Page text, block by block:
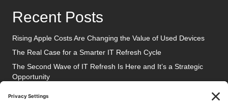
Recent Posts
Rising Apple Costs Are Changing the Value of Used Devices
The Real Case for a Smarter IT Refresh Cycle
The Second Wave of IT Refresh Is Here and It’s a Strategic
Opportunity